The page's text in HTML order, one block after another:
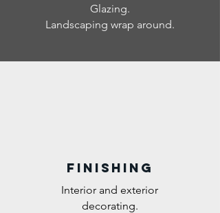
Glazing.
Landscaping wrap around.
FINISHING
Interior and exterior
decorating.